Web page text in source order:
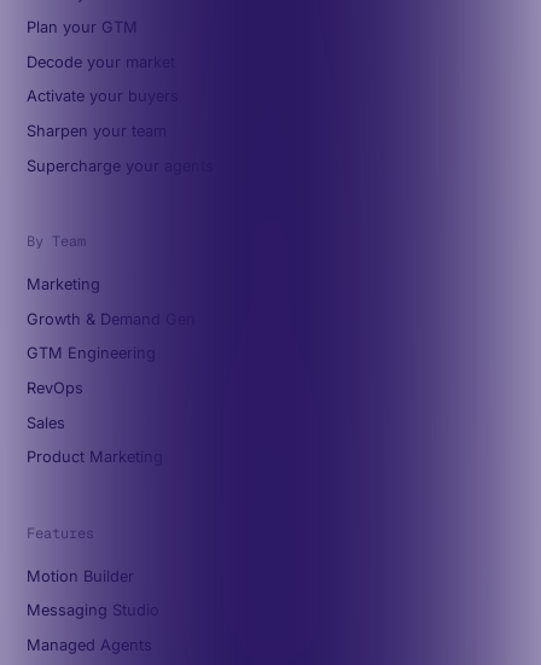
Plan your GTM
Decode your market
Activate your buyers
Sharpen your team
Supercharge your agents
By Team
Marketing
Growth & Demand Gen
GTM Engineering
RevOps
Sales
Product Marketing
Features
Motion Builder
Messaging Studio
Managed Agents